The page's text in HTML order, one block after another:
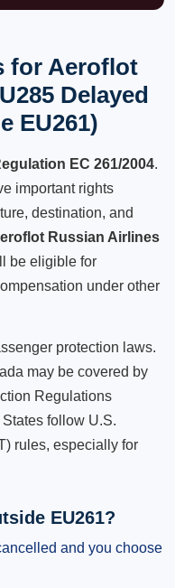
for Aeroflot
Delayed
EU261)
EC 261/2004.
important rights
destination, and
Russian Airlines
be eligible for
under other
protection laws.
may be covered by
Regulations
follow U.S.
rules, especially for
EU261?
and you choose